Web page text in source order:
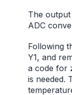
The
ADC
Following
Y1, and
a code for
is needed.